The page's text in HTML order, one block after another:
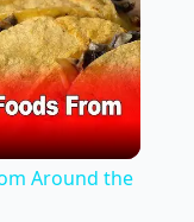
Around the